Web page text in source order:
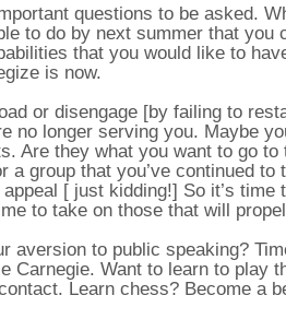
questions to be asked.
to do by next summer that you
that you would like to
is now.
or disengage [by failing to
no longer serving you. Maybe
Are they what you want to go
a group that you’ve continued to
[ just kidding!] So it’s time
to take on those that will
aversion to public speaking?
Carnegie. Want to learn to play
Learn chess? Become a